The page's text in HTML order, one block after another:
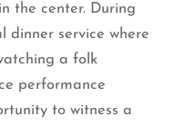
the center. During
dinner service where
a folk
performance
to witness a